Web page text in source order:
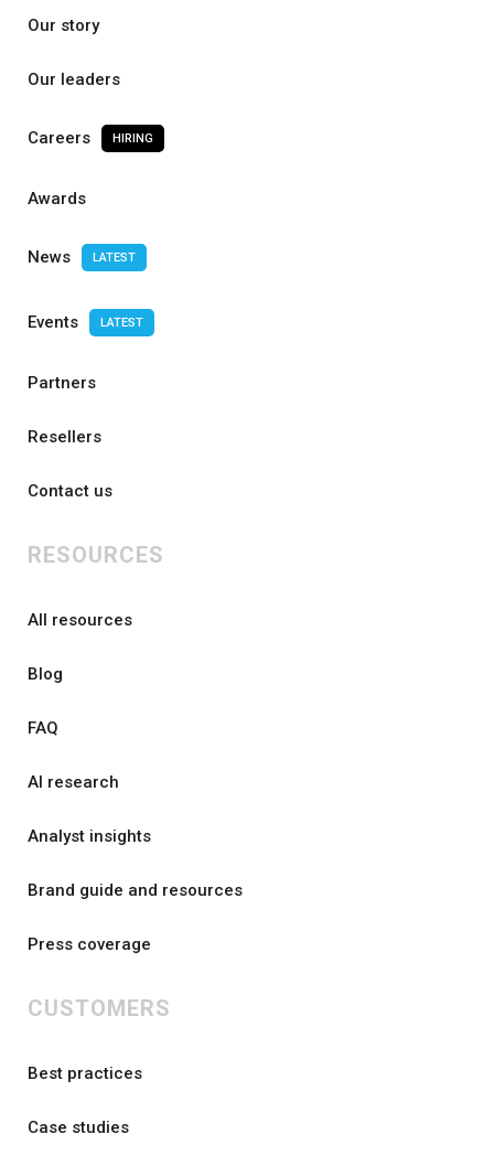
Our story
Our leaders
Careers HIRING
Awards
News LATEST
Events LATEST
Partners
Resellers
Contact us
RESOURCES
All resources
Blog
FAQ
AI research
Analyst insights
Brand guide and resources
Press coverage
CUSTOMERS
Best practices
Case studies